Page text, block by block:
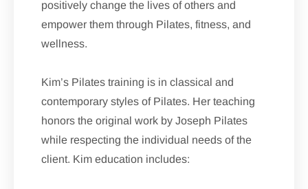
positively change the lives of others and
empower them through Pilates, fitness, and
wellness.
Kim’s Pilates training is in classical and
contemporary styles of Pilates. Her teaching
honors the original work by Joseph Pilates
while respecting the individual needs of the
client. Kim education includes: